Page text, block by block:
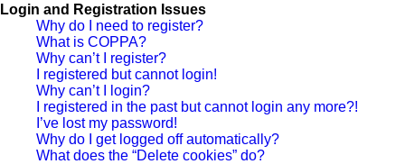
Login and Registration Issues
Why do I need to register?
What is COPPA?
Why can’t I register?
I registered but cannot login!
Why can’t I login?
I registered in the past but cannot login any more?!
I’ve lost my password!
Why do I get logged off automatically?
What does the “Delete cookies” do?